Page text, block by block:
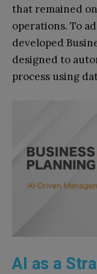
that remained
operations. To
developed
designed to
process using
AI as a